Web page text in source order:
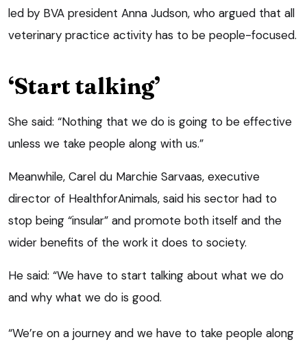
led by BVA president Anna Judson, who argued that all
veterinary practice activity has to be people-focused.
‘Start talking’
She said: “Nothing that we do is going to be effective
unless we take people along with us.”
Meanwhile, Carel du Marchie Sarvaas, executive
director of HealthforAnimals, said his sector had to
stop being “insular” and promote both itself and the
wider benefits of the work it does to society.
He said: “We have to start talking about what we do
and why what we do is good.
“We’re on a journey and we have to take people along